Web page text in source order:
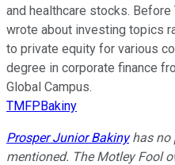
and healthcare stocks.
wrote about investing topics
to private equity for various
degree in corporate finance
Global Campus.
TMFPBakiny
Prosper Junior Bakinyhas no
mentioned. The Motley Fool